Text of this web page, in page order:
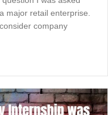
major retail enterprise.
company